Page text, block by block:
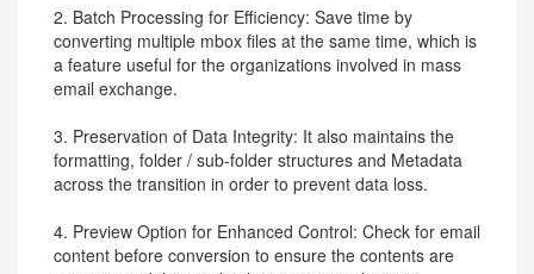
2. Batch Processing for Efficiency: Save time by
converting multiple mbox files at the same time, which is
a feature useful for the organizations involved in mass
email exchange.
3. Preservation of Data Integrity: It also maintains the
formatting, folder / sub-folder structures and Metadata
across the transition in order to prevent data loss.
4. Preview Option for Enhanced Control: Check for email
content before conversion to ensure the contents are